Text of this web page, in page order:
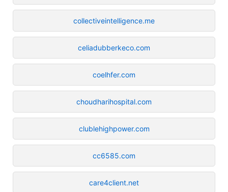
collectiveintelligence.me
celiadubberkeco.com
coelhfer.com
choudharihospital.com
clublehighpower.com
cc6585.com
care4client.net